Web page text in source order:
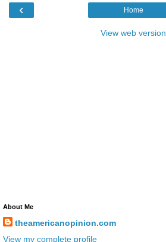
‹ Home
View web version
About Me
theamericanopinion.com
View my complete profile